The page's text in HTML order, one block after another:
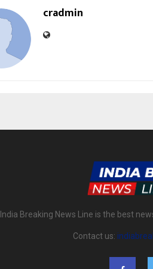
cradmin
India Breaking News Line is the best
Contact us: